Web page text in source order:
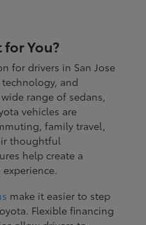
for You?
for drivers in San Jose
and
range of sedans,
vehicles are
family travel,
thoughtful
help create a
make it easier to step
Flexible financing